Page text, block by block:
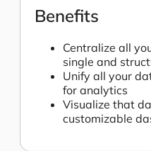
Pricing
Benefits
Centralize all
single and
Unify all your
for analytics
Visualize that
customizable